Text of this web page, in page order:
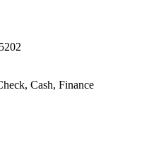
Cash, Finance